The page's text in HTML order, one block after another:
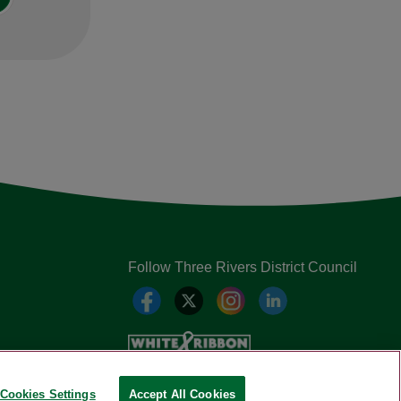
Follow Three Rivers District Council
Cookies Settings Accept All Cookies